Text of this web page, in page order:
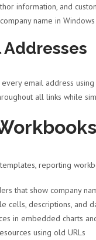
information, and
name in
email address
all links while
reporting
that show company
cells, descriptions, and
in embedded charts
using old URLs